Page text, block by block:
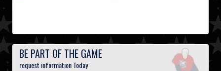
BE PART OF THE GAME
request information Today